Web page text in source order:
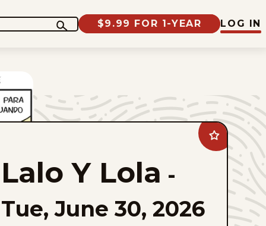
$9.99 FOR 1-YEAR LOG IN
Add
Lalo
favorites
Lalo Y Lola -
Tue, June 30, 2026